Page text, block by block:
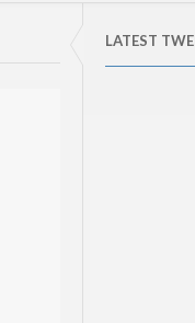
LATEST